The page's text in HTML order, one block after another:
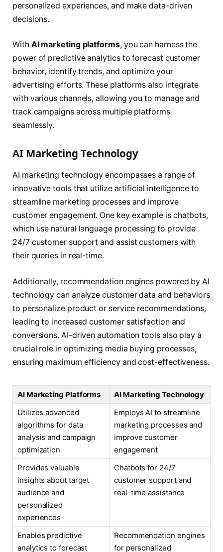
personalized experiences, and make data-driven
decisions.
With AI marketing platforms, you can harness the
power of predictive analytics to forecast customer
behavior, identify trends, and optimize your
advertising efforts. These platforms also integrate
with various channels, allowing you to manage and
track campaigns across multiple platforms
seamlessly.
AI Marketing Technology
AI marketing technology encompasses a range of
innovative tools that utilize artificial intelligence to
streamline marketing processes and improve
customer engagement. One key example is chatbots,
which use natural language processing to provide
24/7 customer support and assist customers with
their queries in real-time.
Additionally, recommendation engines powered by AI
technology can analyze customer data and behaviors
to personalize product or service recommendations,
leading to increased customer satisfaction and
conversions. AI-driven automation tools also play a
crucial role in optimizing media buying processes,
ensuring maximum efficiency and cost-effectiveness.
AI Marketing Platforms
AI Marketing Technology
Utilizes advanced
algorithms for data
analysis and campaign
optimization
Employs AI to streamline
marketing processes and
improve customer
engagement
Provides valuable
insights about target
audience and
personalized
experiences
Chatbots for 24/7
customer support and
real-time assistance
Enables predictive
analytics to forecast
Recommendation engines
for personalized